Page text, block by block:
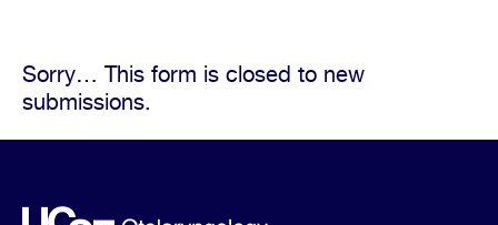
Status
Sorry… This form is closed to new
submissions.